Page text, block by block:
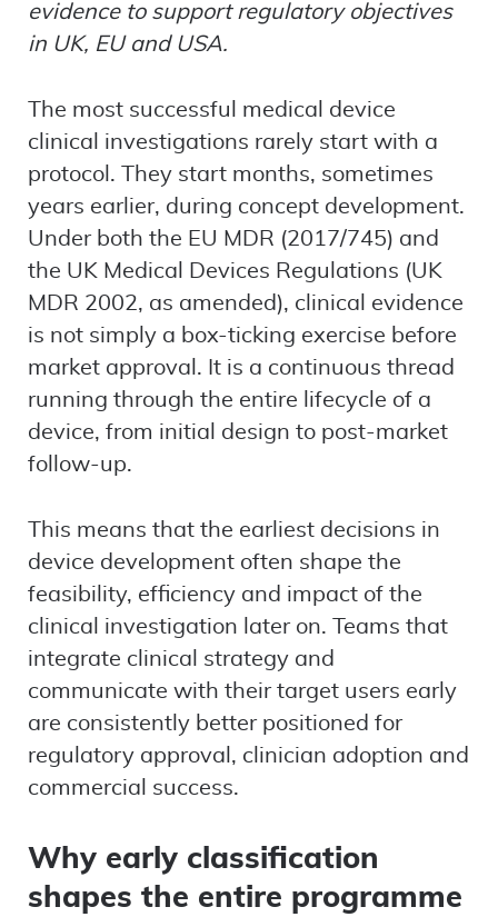
evidence to support regulatory objectives
in UK, EU and USA.
The most successful medical device
clinical investigations rarely start with a
protocol. They start months, sometimes
years earlier, during concept development.
Under both the EU MDR (2017/745) and
the UK Medical Devices Regulations (UK
MDR 2002, as amended), clinical evidence
is not simply a box-ticking exercise before
market approval. It is a continuous thread
running through the entire lifecycle of a
device, from initial design to post-market
follow-up.
This means that the earliest decisions in
device development often shape the
feasibility, efficiency and impact of the
clinical investigation later on. Teams that
integrate clinical strategy and
communicate with their target users early
are consistently better positioned for
regulatory approval, clinician adoption and
commercial success.
Why early classification
shapes the entire programme